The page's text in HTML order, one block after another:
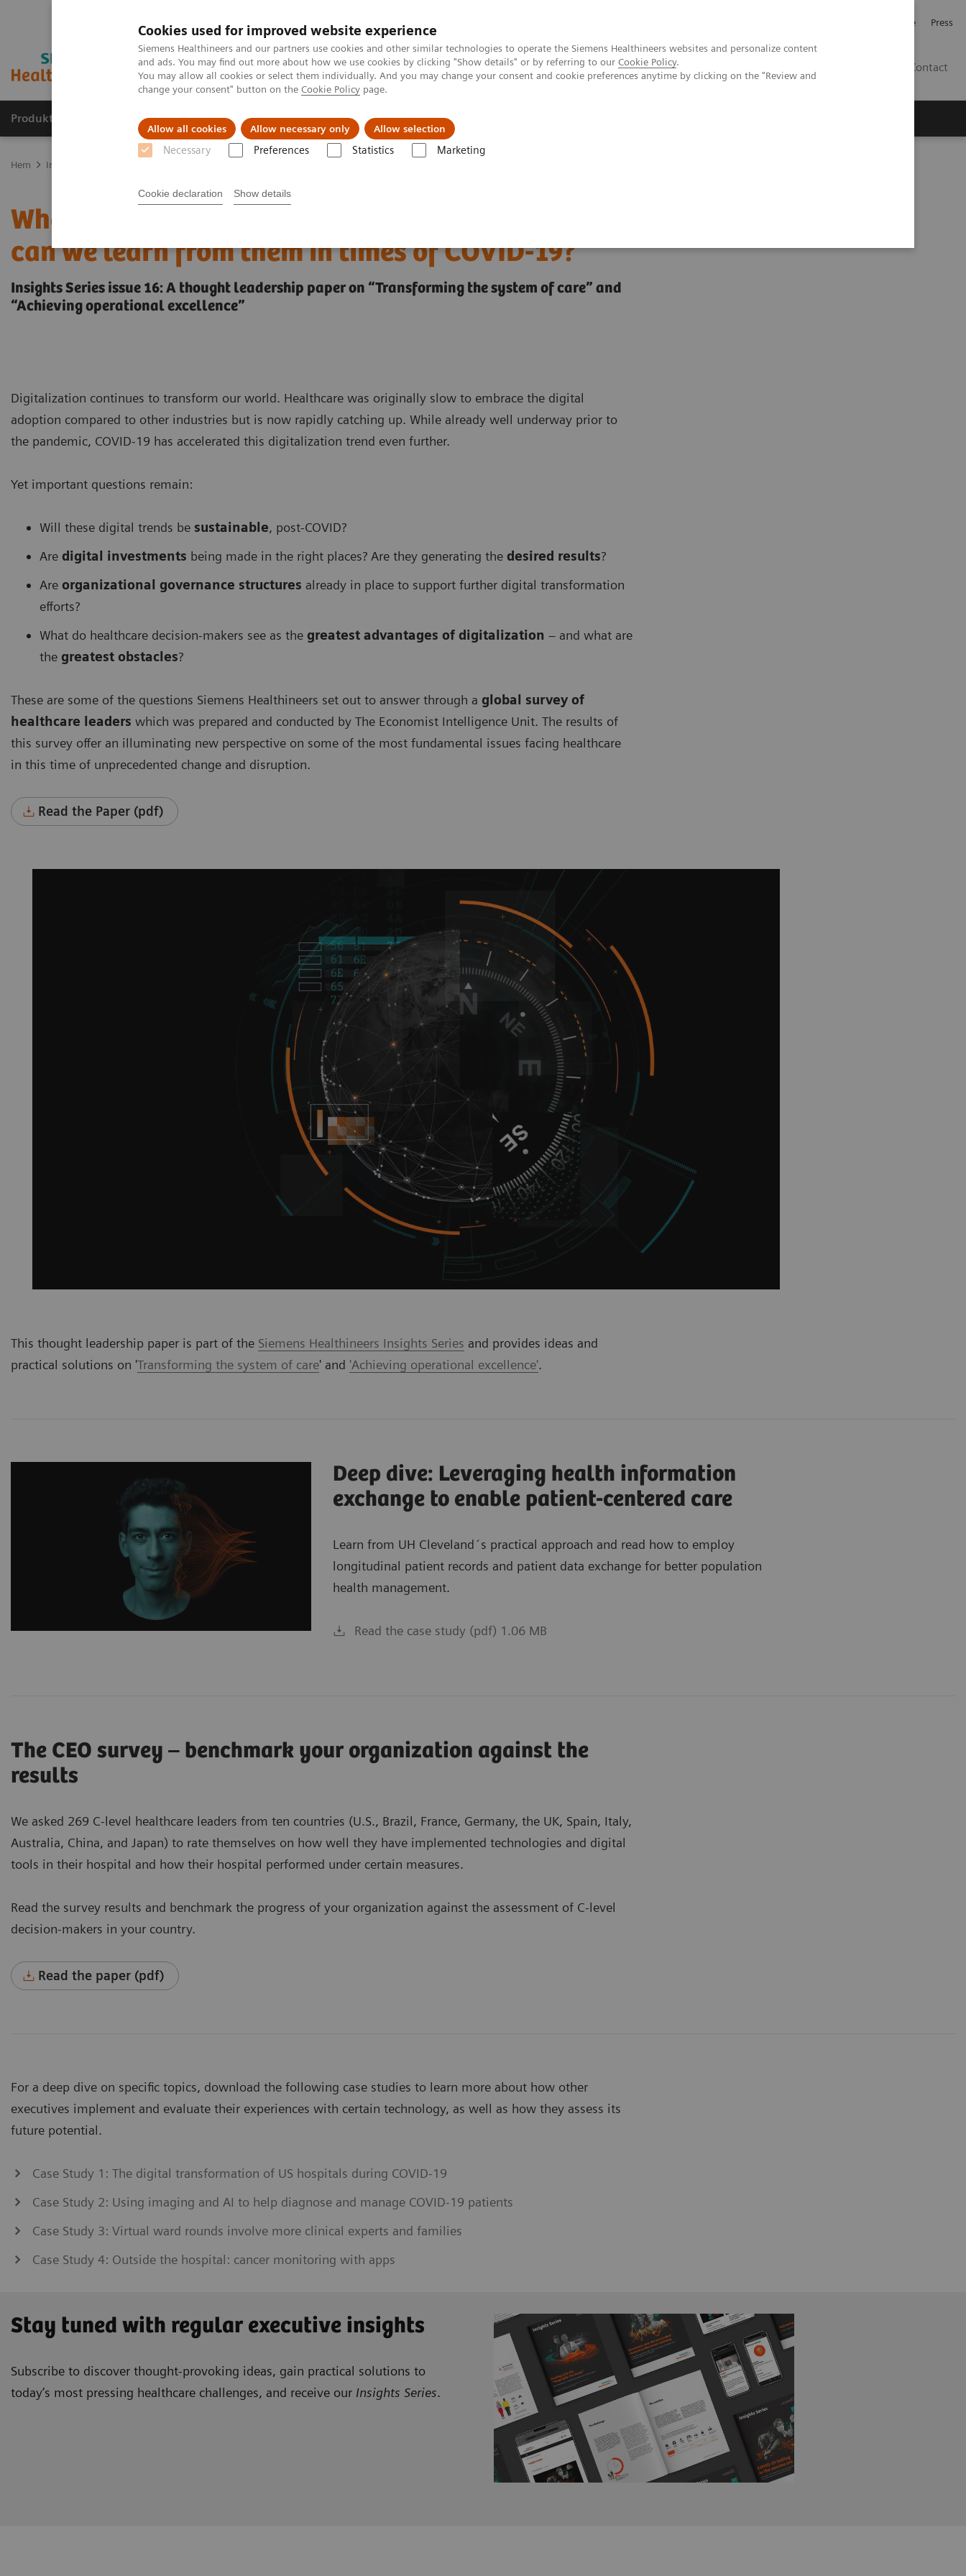
Cookies used for improved website experience
Siemens Healthineers and our partners use cookies and other similar technologies to operate the Siemens Healthineers websites and personalize content
and ads. You may find out more about how we use cookies by clicking "Show details" or by referring to our Cookie Policy.
You may allow all cookies or select them individually. And you may change your consent and cookie preferences anytime by clicking on the "Review and
change your consent" button on the Cookie Policy page.
Allow all cookies Allow necessary only Allow selection
Necessary Preferences Statistics Marketing
Cookie declaration Show details
Investerare Press
Contact
Produkter och lösningar Kliniska specialiteter Support och dokumentation
Hem Insights
Who are the leaders in digital health and what
can we learn from them in times of COVID-19?
Insights Series issue 16: A thought leadership paper on “Transforming the system of care” and
“Achieving operational excellence”​
Digitalization continues to transform our world. Healthcare was originally slow to embrace the digital
adoption compared to other industries but is now rapidly catching up. While already well underway prior to
the pandemic, COVID-19 has accelerated this digitalization trend even further.
Yet important questions remain:
Will these digital trends be sustainable, post-COVID?
Are digital investments being made in the right places? Are they generating the desired results?
Are organizational governance structures already in place to support further digital transformation
efforts?
What do healthcare decision-makers see as the greatest advantages of digitalization – and what are
the greatest obstacles?
These are some of the questions Siemens Healthineers set out to answer through a global survey of
healthcare leaders which was prepared and conducted by The Economist Intelligence Unit. The results of
this survey offer an illuminating new perspective on some of the most fundamental issues facing healthcare
in this time of unprecedented change and disruption.
Read the Paper (pdf)
This thought leadership paper is part of the Siemens Healthineers Insights Series and provides ideas and
practical solutions on 'Transforming the system of care' and 'Achieving operational excellence'.
Deep dive: Leveraging health information
exchange to enable patient-centered care
Learn from UH Cleveland´s practical approach and read how to employ
longitudinal patient records and patient data exchange for better population
health management.
Read the case study (pdf) 1.06 MB
The CEO survey – benchmark your organization against the
results
We asked 269 C-level healthcare leaders from ten countries (U.S., Brazil, France, Germany, the UK, Spain, Italy,
Australia, China, and Japan) to rate themselves on how well they have implemented technologies and digital
tools in their hospital and how their hospital performed under certain measures.
Read the survey results and benchmark the progress of your organization against the assessment of C-level
decision-makers in your country.
Read the paper (pdf)
For a deep dive on specific topics, download the following case studies to learn more about how other
executives implement and evaluate their experiences with certain technology, as well as how they assess its
future potential.
Case Study 1: The digital transformation of US hospitals during COVID-19
Case Study 2: Using imaging and AI to help diagnose and manage COVID-19 patients
Case Study 3: Virtual ward rounds involve more clinical experts and families
Case Study 4: Outside the hospital: cancer monitoring with apps
Stay tuned with regular executive insights
Subscribe to discover thought-provoking ideas, gain practical solutions to
today’s most pressing healthcare challenges, and receive our Insights Series.